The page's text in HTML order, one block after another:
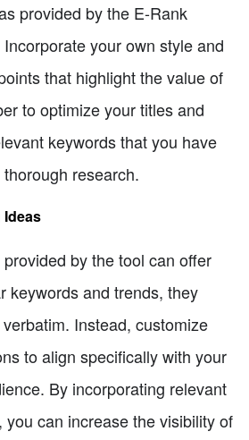
provided by the E-Rank
your own style and
that highlight the value of
to optimize your titles and
keywords that you have
research.
Ideas
by the tool can offer
keywords and trends, they
Instead, customize
to align specifically with your
By incorporating relevant
can increase the visibility of